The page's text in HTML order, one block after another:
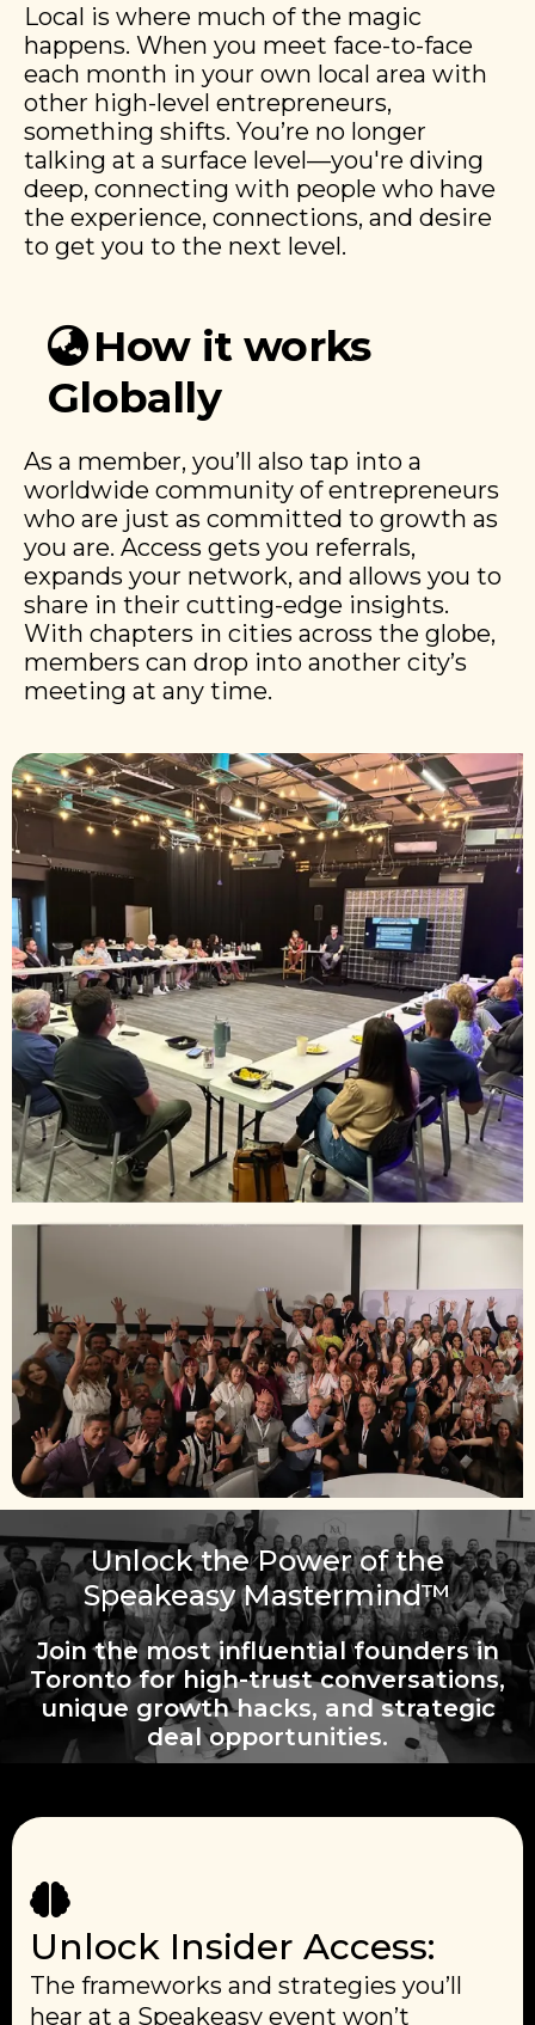
Local is where much of the magic
happens. When you meet face-to-face
each month in your own local area with
other high-level entrepreneurs,
something shifts. You’re no longer
talking at a surface level—you're diving
deep, connecting with people who have
the experience, connections, and desire
to get you to the next level.
How it works
Globally
As a member, you’ll also tap into a
worldwide community of entrepreneurs
who are just as committed to growth as
you are. Access gets you referrals,
expands your network, and allows you to
share in their cutting-edge insights.
With chapters in cities across the globe,
members can drop into another city’s
meeting at any time.
Unlock the Power of the
Speakeasy Mastermind™
Join the most influential founders in
Toronto for high-trust conversations,
unique growth hacks, and strategic
deal opportunities.
Unlock Insider Access:
The frameworks and strategies you’ll
hear at a Speakeasy event won’t